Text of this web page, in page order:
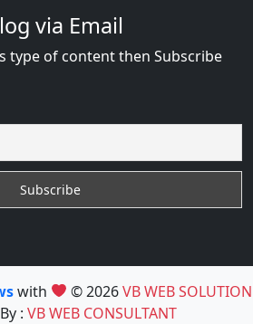
via Email
type of content then Subscribe
with © 2026VB WEB SOLUTION
: VB WEB CONSULTANT